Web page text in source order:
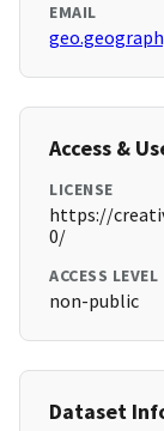
EMAIL
Access &
LICENSE
https://
0/
ACCESS LEVEL
non-public
Dataset